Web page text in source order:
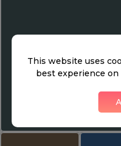
This website uses
best experience on